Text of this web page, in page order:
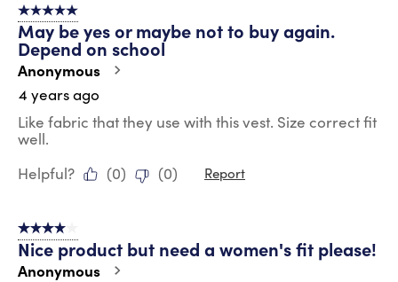
5 out of 5 stars.
May be yes or maybe not to buy again.
Depend on school
Anonymous
4 years ago
Like fabric that they use with this vest. Size correct fit
well.
Helpful?
(0) (0) Report
4 out of 5 stars.
Nice product but need a women's fit please!
Anonymous